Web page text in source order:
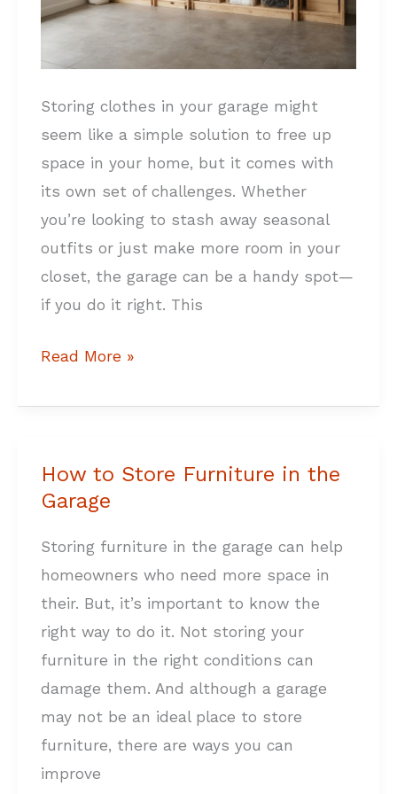
Storing clothes in your garage might
seem like a simple solution to free up
space in your home, but it comes with
its own set of challenges. Whether
you’re looking to stash away seasonal
outfits or just make more room in your
closet, the garage can be a handy spot—
if you do it right. This
Read More »
How to Store Furniture in the
Garage
Storing furniture in the garage can help
homeowners who need more space in
their. But, it’s important to know the
right way to do it. Not storing your
furniture in the right conditions can
damage them. And although a garage
may not be an ideal place to store
furniture, there are ways you can
improve
How
to
Furniture
Garage